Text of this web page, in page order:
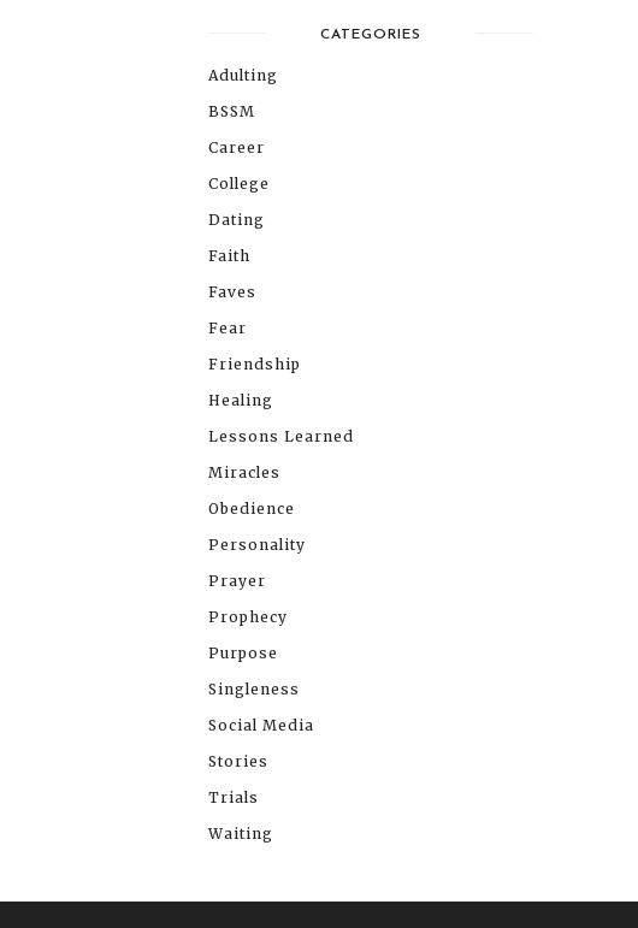
CATEGORIES
Adulting
BSSM
Career
College
Dating
Faith
Faves
Fear
Friendship
Healing
Lessons Learned
Miracles
Obedience
Personality
Prayer
Prophecy
Purpose
Singleness
Social Media
Stories
Trials
Waiting